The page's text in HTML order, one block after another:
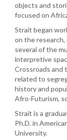
objects and
focused on
Strait began
on the
several of the
interpretive
Crossroads and
related to
history and
Afro-Futurism,
Strait is a
Ph.D. in
University.